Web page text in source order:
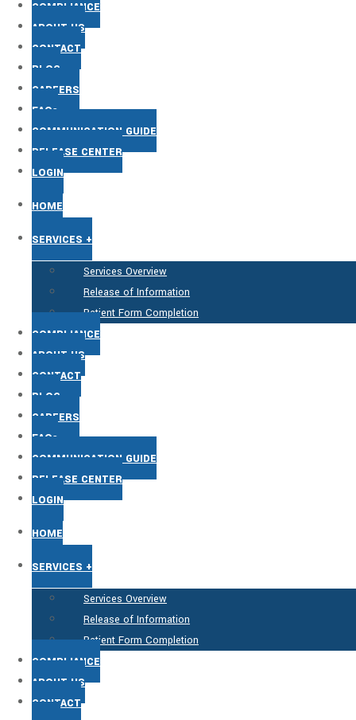
COMPLIANCE
ABOUT US
CONTACT
BLOG
CAREERS
FAQs
COMMUNICATION GUIDE
RELEASE CENTER
LOGIN
HOME
SERVICES +
Services Overview
Release of Information
Patient Form Completion
COMPLIANCE
ABOUT US
CONTACT
BLOG
CAREERS
FAQs
COMMUNICATION GUIDE
RELEASE CENTER
LOGIN
HOME
SERVICES +
Services Overview
Release of Information
Patient Form Completion
COMPLIANCE
ABOUT US
CONTACT